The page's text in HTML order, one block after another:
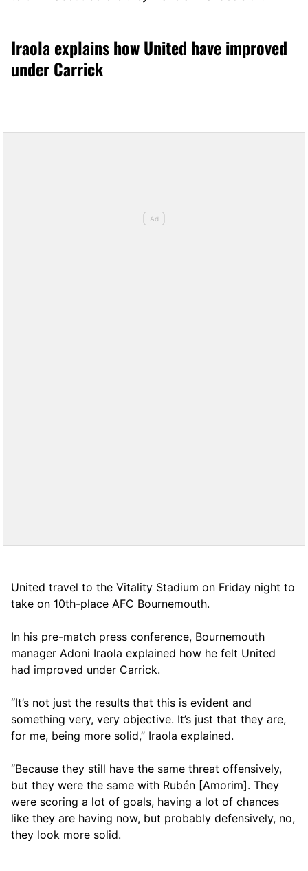
Iraola explains how United have improved
under Carrick
United travel to the Vitality Stadium on Friday night to
take on 10th-place AFC Bournemouth.
In his pre-match press conference, Bournemouth
manager Adoni Iraola explained how he felt United
had improved under Carrick.
“It’s not just the results that this is evident and
something very, very objective. It’s just that they are,
for me, being more solid,” Iraola explained.
“Because they still have the same threat offensively,
but they were the same with Rubén [Amorim]. They
were scoring a lot of goals, having a lot of chances
like they are having now, but probably defensively, no,
they look more solid.